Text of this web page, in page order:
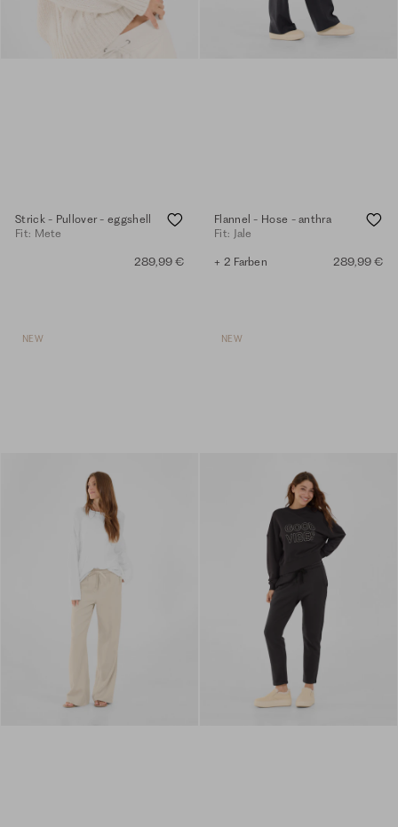
Strick - Pullover - eggshell
Fit: Mete
289,99 €
Flannel - Hose - anthra
Fit: Jale
+ 2 Farben 289,99 €
NEW NEW